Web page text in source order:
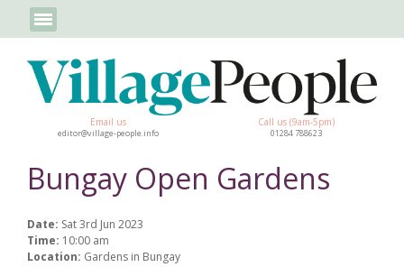
Email us
editor@village-people.info
Call us (9am-5pm)
01284 788623
Bungay Open Gardens
Date: Sat 3rd Jun 2023
Time: 10:00 am
Location: Gardens in Bungay